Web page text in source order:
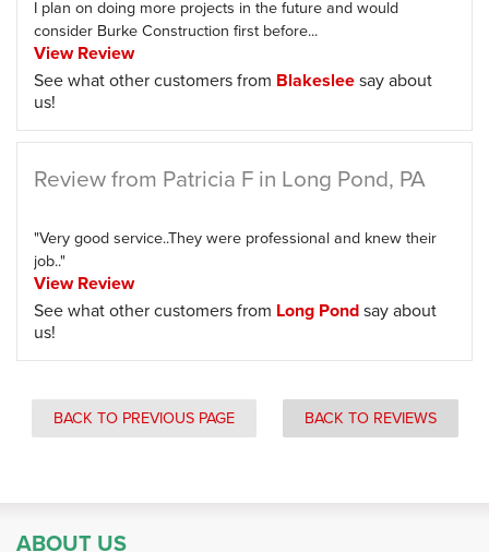
I plan on doing more projects in the future and would
consider Burke Construction first before...
View Review
See what other customers from Blakesleesay about
us!
Review from Patricia F in Long Pond, PA
"Very good service..They were professional and knew their
job.."
View Review
See what other customers from Long Pondsay about
us!
BACK TO PREVIOUS PAGE BACK TO REVIEWS
ABOUT US